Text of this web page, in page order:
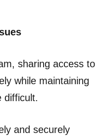
sharing access to
while maintaining
difficult.
and securely